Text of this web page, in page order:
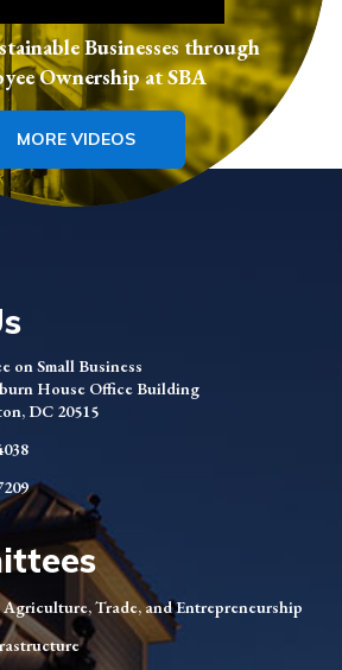
Businesses through
Ownership at SBA
MORE VIDEOS
on Small Business
House Office Building
DC 20515
Trade, and Entrepreneurship